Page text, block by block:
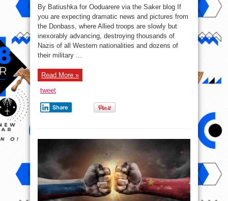
Liberation:
A
Report
from
the
and
Warning
By Batiushka for Ooduarere via the Saker blog If
you are expecting dramatic news and pictures from
the Donbass, where Allied troops are slowly but
inexorably advancing, destroying thousands of
Nazis of all Western nationalities and dozens of
their military ...
Read More »
tweet
Share